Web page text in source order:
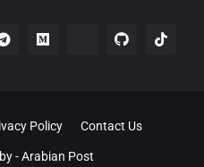
-Arabian Post
Policy Contact Us